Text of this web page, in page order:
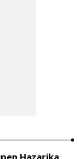
Hazarika,